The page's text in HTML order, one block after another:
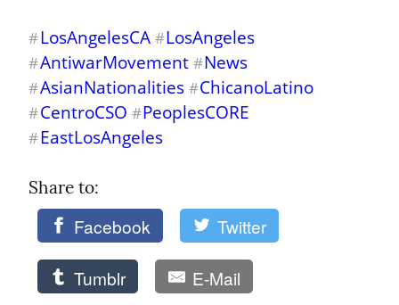
#LosAngelesCA #LosAngeles
#AntiwarMovement #News
#AsianNationalities #ChicanoLatino
#CentroCSO #PeoplesCORE
#EastLosAngeles
Share to:
Facebook Twitter
Tumblr E-Mail